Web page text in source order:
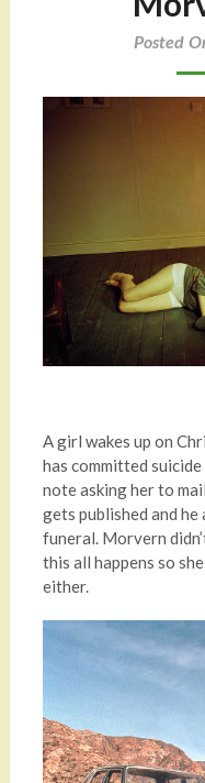
Posted
A girl wakes up on
has committed
note asking her to
gets published and
funeral. Morvern
this all happens so
either.